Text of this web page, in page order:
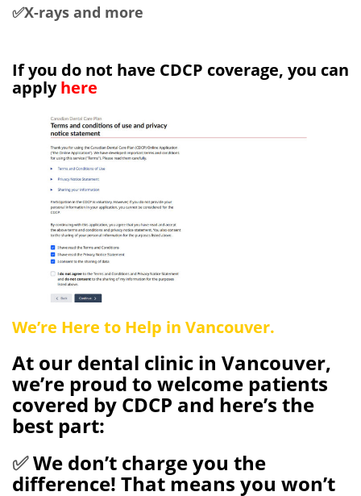
✅X-rays and more
If you do not have CDCP coverage, you can
apply here
We’re Here to Help in Vancouver.
At our dental clinic in Vancouver,
we’re proud to welcome patients
covered by CDCP and here’s the
best part:
✅We don’t charge you the
difference! That means you won’t